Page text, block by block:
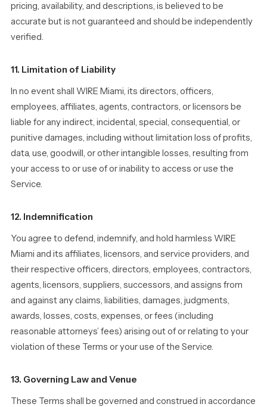
pricing, availability, and descriptions, is believed to be
accurate but is not guaranteed and should be independently
verified.
11. Limitation of Liability
In no event shall WIRE Miami, its directors, officers,
employees, affiliates, agents, contractors, or licensors be
liable for any indirect, incidental, special, consequential, or
punitive damages, including without limitation loss of profits,
data, use, goodwill, or other intangible losses, resulting from
your access to or use of or inability to access or use the
Service.
12. Indemnification
You agree to defend, indemnify, and hold harmless WIRE
Miami and its affiliates, licensors, and service providers, and
their respective officers, directors, employees, contractors,
agents, licensors, suppliers, successors, and assigns from
and against any claims, liabilities, damages, judgments,
awards, losses, costs, expenses, or fees (including
reasonable attorneys’ fees) arising out of or relating to your
violation of these Terms or your use of the Service.
13. Governing Law and Venue
These Terms shall be governed and construed in accordance